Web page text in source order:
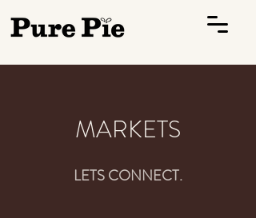
MARKETS
LETS CONNECT.